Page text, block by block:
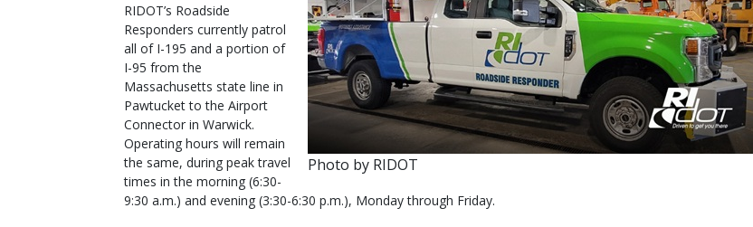
Photo by RIDOT
RIDOT’s Roadside
Responders currently patrol
all of I-195 and a portion of
I-95 from the
Massachusetts state line in
Pawtucket to the Airport
Connector in Warwick.
Operating hours will remain
the same, during peak travel
times in the morning (6:30-
9:30 a.m.) and evening (3:30-6:30 p.m.), Monday through Friday.